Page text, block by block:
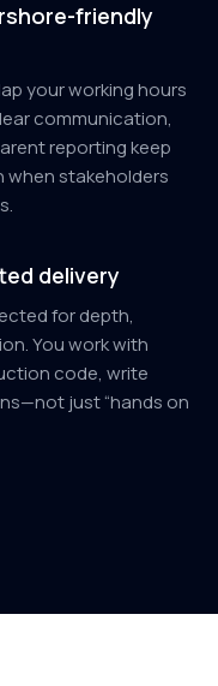
friendly
your working hours
communication,
reporting keep
when stakeholders
delivery
for depth,
You work with
code, write
just “hands on